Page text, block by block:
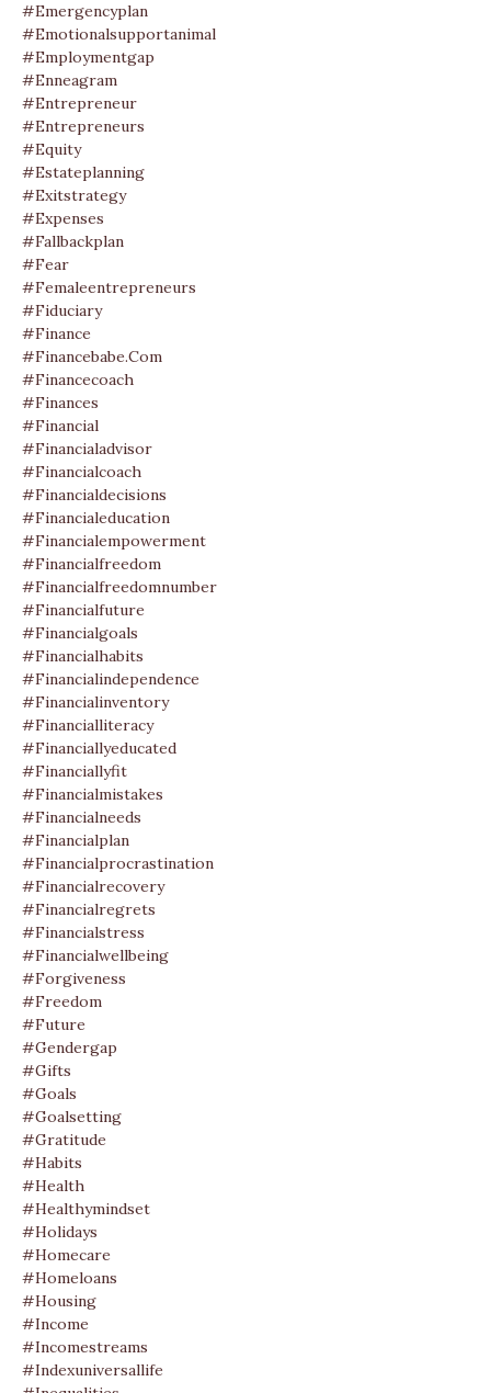
#emergencyplan
#emotionalsupportanimal
#employmentgap
#enneagram
#entrepreneur
#entrepreneurs
#equity
#estateplanning
#exitstrategy
#expenses
#fallbackplan
#fear
#femaleentrepreneurs
#fiduciary
#finance
#financebabe.com
#financecoach
#finances
#financial
#financialadvisor
#financialcoach
#financialdecisions
#financialeducation
#financialempowerment
#financialfreedom
#financialfreedomnumber
#financialfuture
#financialgoals
#financialhabits
#financialindependence
#financialinventory
#financialliteracy
#financiallyeducated
#financiallyfit
#financialmistakes
#financialneeds
#financialplan
#financialprocrastination
#financialrecovery
#financialregrets
#financialstress
#financialwellbeing
#forgiveness
#freedom
#future
#gendergap
#gifts
#goals
#goalsetting
#gratitude
#habits
#health
#healthymindset
#holidays
#homecare
#homeloans
#housing
#income
#incomestreams
#indexuniversallife